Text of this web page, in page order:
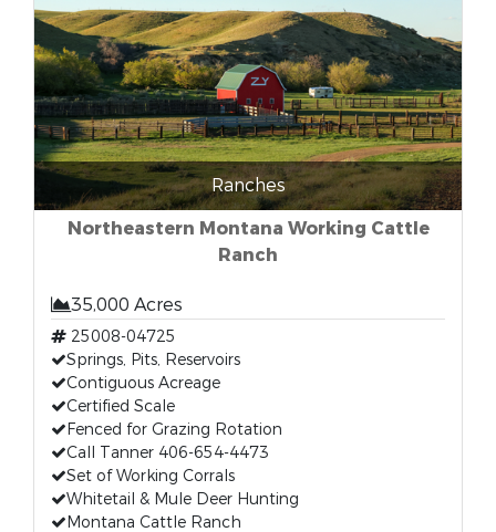
Ranches
Northeastern Montana Working Cattle
Ranch
35,000 Acres
25008-04725
Springs, Pits, Reservoirs
Contiguous Acreage
Certified Scale
Fenced for Grazing Rotation
Call Tanner 406-654-4473
Set of Working Corrals
Whitetail & Mule Deer Hunting
Montana Cattle Ranch